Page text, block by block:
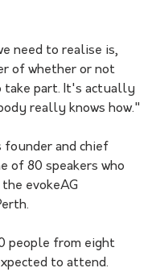
need to realise is,
of whether or not
take part. It's actually
really knows how."
founder and chief
of 80 speakers who
evokeAG
people from eight
to attend.